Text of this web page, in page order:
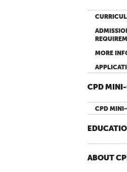
MORE
CPD MINI-
CPD MINI-
ABOUT